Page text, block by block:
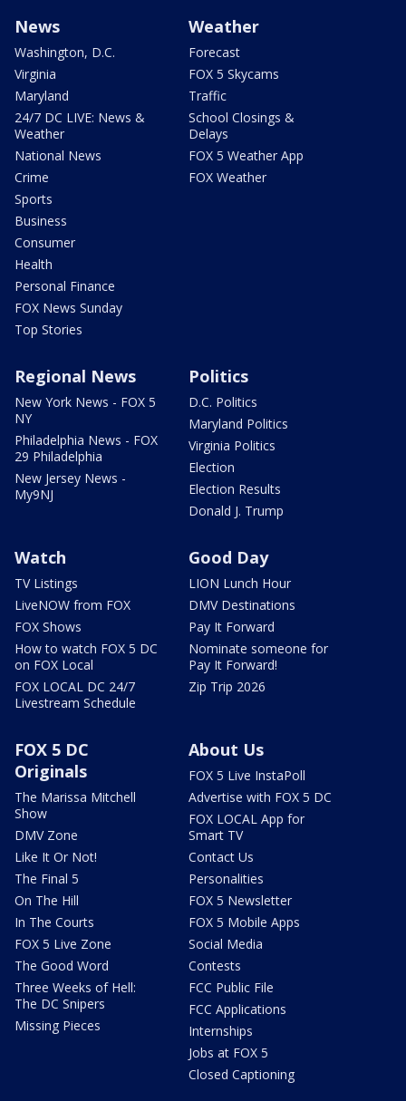
News
Washington, D.C.
Virginia
Maryland
24/7 DC LIVE: News &
Weather
National News
Crime
Sports
Business
Consumer
Health
Personal Finance
FOX News Sunday
Top Stories
Weather
Forecast
FOX 5 Skycams
Traffic
School Closings &
Delays
FOX 5 Weather App
FOX Weather
Regional News
New York News - FOX 5
NY
Philadelphia News - FOX
29 Philadelphia
New Jersey News -
My9NJ
Politics
D.C. Politics
Maryland Politics
Virginia Politics
Election
Election Results
Donald J. Trump
Watch
TV Listings
LiveNOW from FOX
FOX Shows
How to watch FOX 5 DC
on FOX Local
FOX LOCAL DC 24/7
Livestream Schedule
Good Day
LION Lunch Hour
DMV Destinations
Pay It Forward
Nominate someone for
Pay It Forward!
Zip Trip 2026
FOX 5 DC
Originals
The Marissa Mitchell
Show
DMV Zone
Like It Or Not!
The Final 5
On The Hill
In The Courts
FOX 5 Live Zone
The Good Word
Three Weeks of Hell:
The DC Snipers
Missing Pieces
About Us
FOX 5 Live InstaPoll
Advertise with FOX 5 DC
FOX LOCAL App for
Smart TV
Contact Us
Personalities
FOX 5 Newsletter
FOX 5 Mobile Apps
Social Media
Contests
FCC Public File
FCC Applications
Internships
Jobs at FOX 5
Closed Captioning